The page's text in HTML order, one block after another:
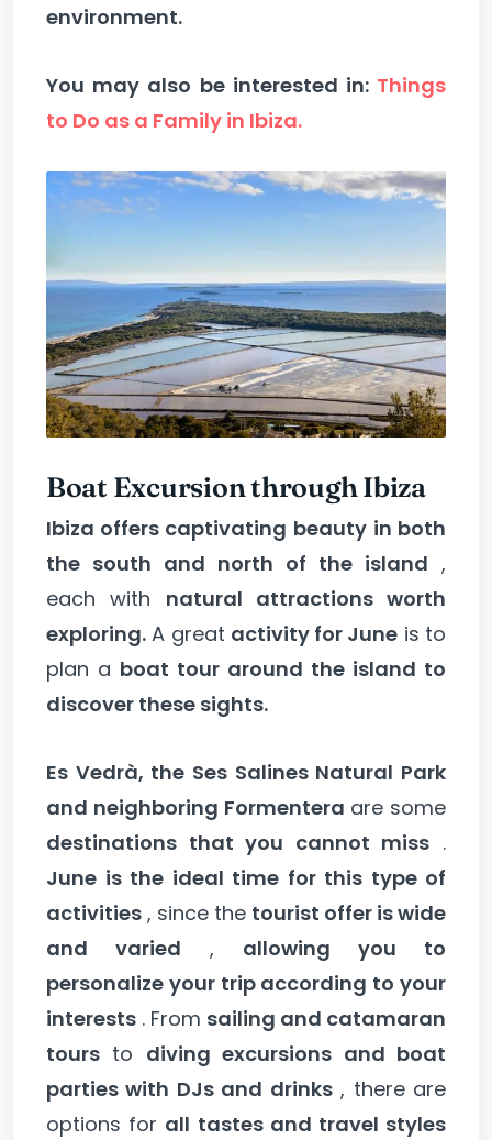
environment.
You may also be interested in: Things
to Do as a Family in Ibiza.
Boat Excursion through Ibiza
Ibiza offers captivating beauty in both
the south and north of the island ,
each with natural attractions worth
exploring. A great activity for June is to
plan a boat tour around the island to
discover these sights.
Es Vedrà, the Ses Salines Natural Park
and neighboring Formentera are some
destinations that you cannot miss .
June is the ideal time for this type of
activities , since the tourist offer is wide
and varied , allowing you to
personalize your trip according to your
interests . From sailing and catamaran
tours to diving excursions and boat
parties with DJs and drinks, there are
options for all tastes and travel styles